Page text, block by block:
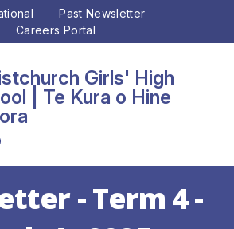
Past Newsletter
Careers Portal
Girls' High
- Term 4 -